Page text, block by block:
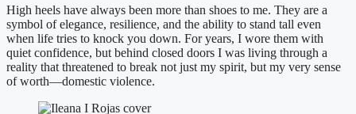
High heels have always been more than shoes to me. They are a
symbol of elegance, resilience, and the ability to stand tall even
when life tries to knock you down. For years, I wore them with
quiet confidence, but behind closed doors I was living through a
reality that threatened to break not just my spirit, but my very sense
of worth—domestic violence.